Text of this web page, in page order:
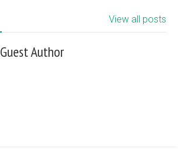
View all posts
Guest Author